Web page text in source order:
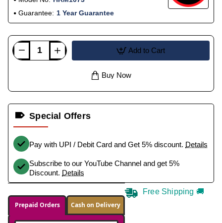
Guarantee: 1 Year Guarantee
Add to Cart
Buy Now
Special Offers
Pay with UPI / Debit Card and Get 5% discount. Details
Subscribe to our YouTube Channel and get 5%
Discount. Details
Prepaid Orders Cash on Delivery
Free Shipping 🚚